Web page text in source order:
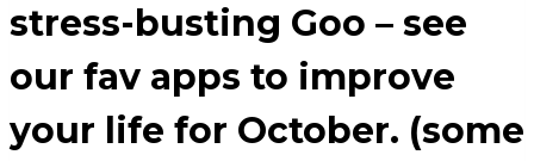
stress-busting Goo – see
our fav apps to improve
your life for October. (some